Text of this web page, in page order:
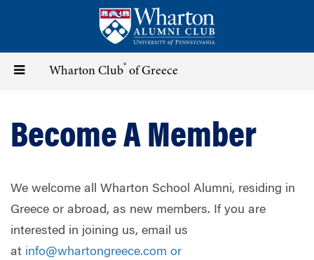
content
Toggle Wharton Club® of Greece
Become A Member
We welcome all Wharton School Alumni, residing in
Greece or abroad, as new members. If you are
interested in joining us, email us
at info@whartongreece.com or